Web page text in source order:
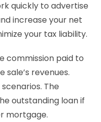
quickly to advertise
increase your net
your tax liability.
commission paid to
revenues.
The
outstanding loan if
mortgage.